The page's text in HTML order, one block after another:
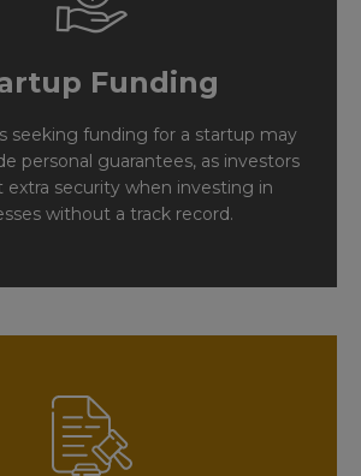
Funding
seeking funding for a startup may
personal guarantees, as investors
extra security when investing in
without a track record.